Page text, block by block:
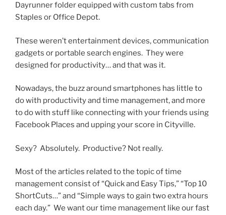
Dayrunner folder equipped with custom tabs from
Staples or Office Depot.
These weren’t entertainment devices, communication
gadgets or portable search engines. They were
designed for productivity… and that was it.
Nowadays, the buzz around smartphones has little to
do with productivity and time management, and more
to do with stuff like connecting with your friends using
Facebook Places and upping your score in Cityville.
Sexy? Absolutely. Productive? Not really.
Most of the articles related to the topic of time
management consist of “Quick and Easy Tips,” “Top 10
ShortCuts…” and “Simple ways to gain two extra hours
each day.” We want our time management like our fast